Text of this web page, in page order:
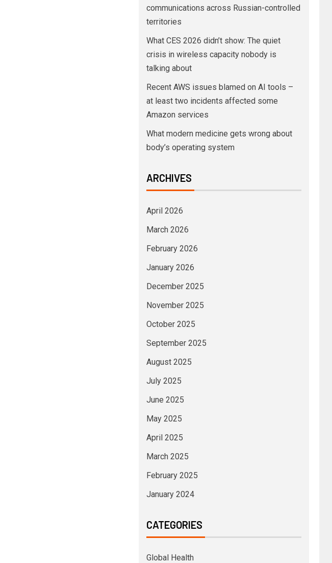
communications across Russian-controlled
territories
What CES 2026 didn’t show: The quiet
crisis in wireless capacity nobody is
talking about
Recent AWS issues blamed on AI tools –
at least two incidents affected some
Amazon services
What modern medicine gets wrong about
body’s operating system
ARCHIVES
April 2026
March 2026
February 2026
January 2026
December 2025
November 2025
October 2025
September 2025
August 2025
July 2025
June 2025
May 2025
April 2025
March 2025
February 2025
January 2024
CATEGORIES
Global Health